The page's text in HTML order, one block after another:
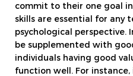
commit to their one goal
skills are essential for any
psychological perspective.
be supplemented with
individuals having good
function well. For